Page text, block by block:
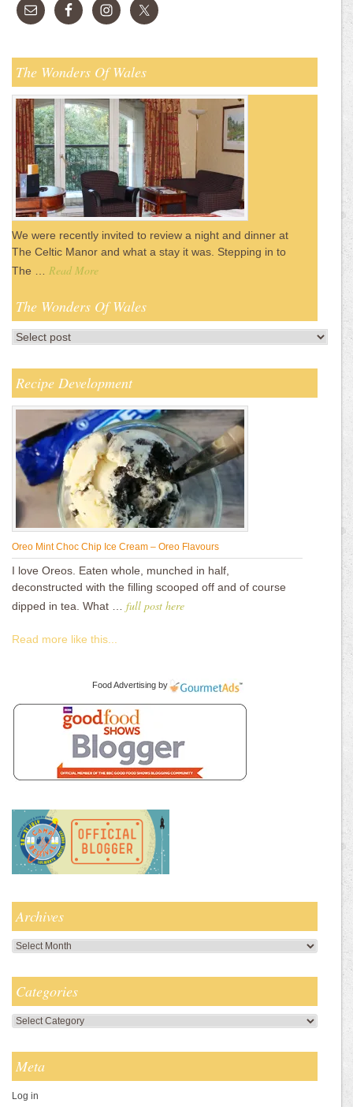
The Wonders Of Wales
We were recently invited to review a night and dinner at
The Celtic Manor and what a stay it was. Stepping in to
The … Read More
The Wonders Of Wales
Recipe Development
Oreo Mint Choc Chip Ice Cream – Oreo Flavours
I love Oreos. Eaten whole, munched in half,
deconstructed with the filling scooped off and of course
dipped in tea. What … full post here
Read more like this...
Food Advertising by
Archives
Archives
Categories
Categories
Meta
Log in